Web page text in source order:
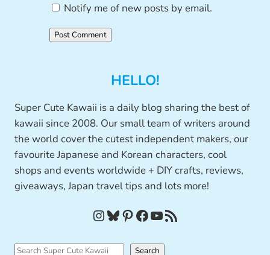
Notify me of new posts by email.
HELLO!
Super Cute Kawaii is a daily blog sharing the best of
kawaii since 2008. Our small team of writers around
the world cover the cutest independent makers, our
favourite Japanese and Korean characters, cool
shops and events worldwide + DIY crafts, reviews,
giveaways, Japan travel tips and lots more!
InstagramBluesky Pinterest Facebook YouTube RSS Feed
S
Search